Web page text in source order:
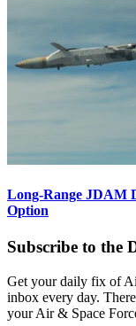
Long-Range JDAM
Option
Subscribe to the
Get your daily fix of
inbox every day.
your Air & Space